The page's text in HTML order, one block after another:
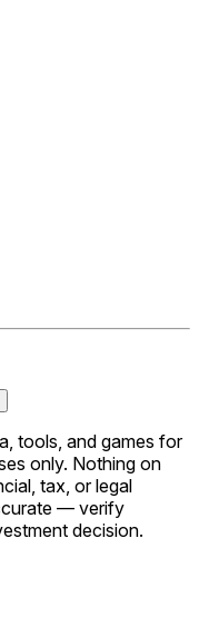
tools, and games for
only. Nothing on
tax, or legal
— verify
decision.